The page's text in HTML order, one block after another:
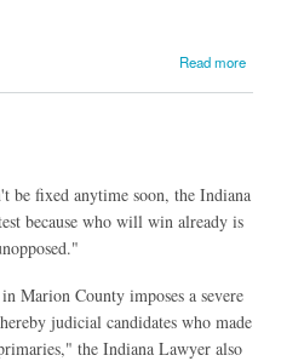
Read more
be fixed anytime soon, the Indiana
because who will win already is
Marion County imposes a severe
judicial candidates who made
the Indiana Lawyer also